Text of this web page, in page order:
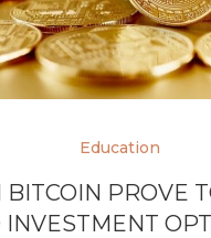
Education
BITCOIN PROVE
INVESTMENT